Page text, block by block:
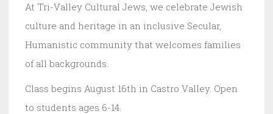
At Tri-Valley Cultural Jews, we celebrate Jewish
culture and heritage in an inclusive Secular,
Humanistic community that welcomes families
of all backgrounds.
Class begins August 16th in Castro Valley. Open
to students ages 6-14.